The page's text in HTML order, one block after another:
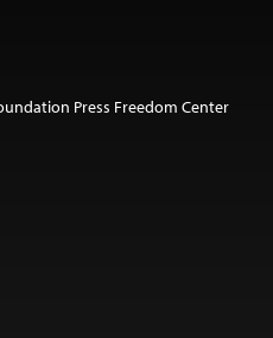
Press Freedom Center